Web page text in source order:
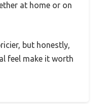
at home or on
but honestly,
feel make it worth